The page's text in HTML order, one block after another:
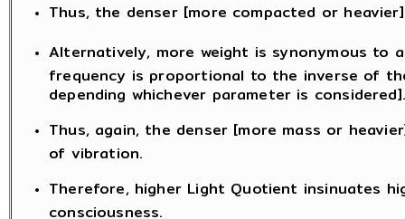
Thus, the denser [more compacted or
Alternatively, more weight is synonymous to
frequency is proportional to the inverse of
depending whichever parameter is considered].
Thus, again, the denser [more mass or
of vibration.
Therefore, higher Light Quotient insinuates
consciousness.